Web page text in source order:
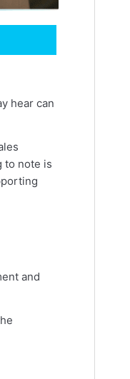
hear can
to note is
and